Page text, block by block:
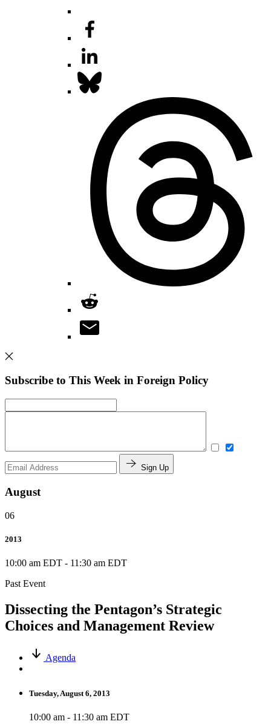
Subscribe to This Week in Foreign Policy
Sign Up
August
06
2013
10:00 am EDT - 11:30 am EDT
Past Event
Dissecting the Pentagon’s Strategic
Choices and Management Review
Agenda
Tuesday, August 6, 2013
10:00 am - 11:30 am EDT